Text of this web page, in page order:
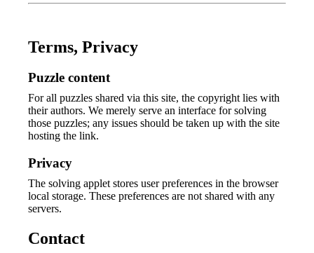
Terms, Privacy
Puzzle content
For all puzzles shared via this site, the copyright lies with
their authors. We merely serve an interface for solving
those puzzles; any issues should be taken up with the site
hosting the link.
Privacy
The solving applet stores user preferences in the browser
local storage. These preferences are not shared with any
servers.
Contact